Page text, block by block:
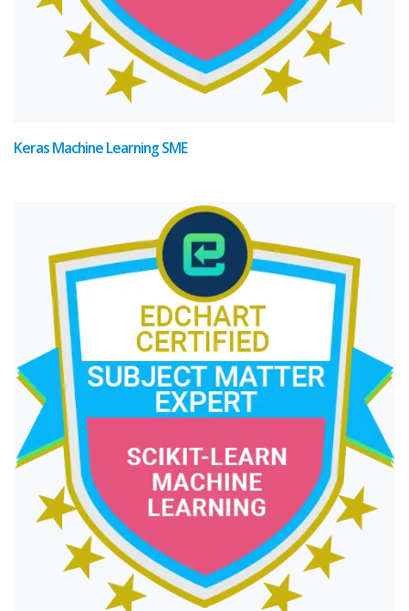
Keras Machine Learning SME